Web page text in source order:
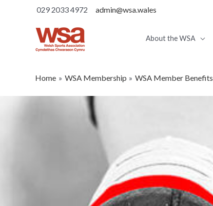
029 2033 4972 admin@wsa.wales
About the WSA
Home WSA Membership WSA Member Benefits